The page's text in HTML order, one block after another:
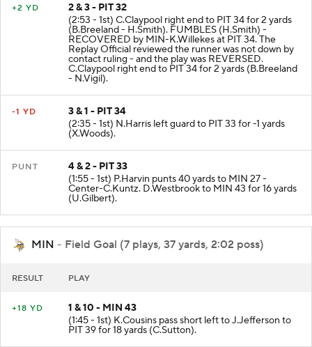
+2 YD
2 & 3 - PIT 32
(2:53 - 1st) C.Claypool right end to PIT 34 for 2 yards
(B.Breeland - H.Smith). FUMBLES (H.Smith) -
RECOVERED by MIN-K.Willekes at PIT 34. The
Replay Official reviewed the runner was not down by
contact ruling - and the play was REVERSED.
C.Claypool right end to PIT 34 for 2 yards (B.Breeland
- N.Vigil).
-1 YD
3 & 1 - PIT 34
(2:35 - 1st) N.Harris left guard to PIT 33 for -1 yards
(X.Woods).
PUNT
4 & 2 - PIT 33
(1:55 - 1st) P.Harvin punts 40 yards to MIN 27 -
Center-C.Kuntz. D.Westbrook to MIN 43 for 16 yards
(U.Gilbert).
MIN - Field Goal (7 plays, 37 yards, 2:02 poss)
RESULT PLAY
+18 YD
1 & 10 - MIN 43
(1:45 - 1st) K.Cousins pass short left to J.Jefferson to
PIT 39 for 18 yards (C.Sutton).